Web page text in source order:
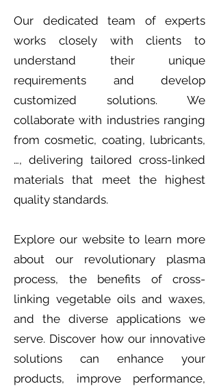
Our dedicated team of experts
works closely with clients to
understand their unique
requirements and develop
customized solutions. We
collaborate with industries ranging
from cosmetic, coating, lubricants,
…, delivering tailored cross-linked
materials that meet the highest
quality standards.
Explore our website to learn more
about our revolutionary plasma
process, the benefits of cross-
linking vegetable oils and waxes,
and the diverse applications we
serve. Discover how our innovative
solutions can enhance your
products, improve performance,